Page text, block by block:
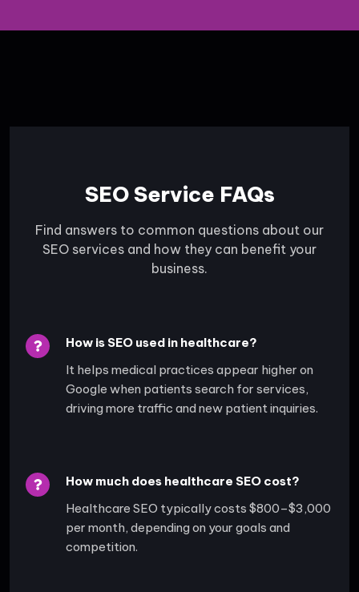
SEO Service FAQs
Find answers to common questions about our
SEO services and how they can benefit your
business.
How is SEO used in healthcare?
It helps medical practices appear higher on
Google when patients search for services,
driving more traffic and new patient inquiries.
How much does healthcare SEO cost?
Healthcare SEO typically costs $800–$3,000
per month, depending on your goals and
competition.